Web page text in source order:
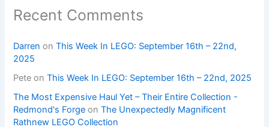
Recent Comments
Darren onThis Week In LEGO: September 16th – 22nd,
2025
Pete onThis Week In LEGO: September 16th – 22nd, 2025
The Most Expensive Haul Yet – Their Entire Collection -
Redmond's Forge onThe Unexpectedly Magnificent
Rathnew LEGO Collection